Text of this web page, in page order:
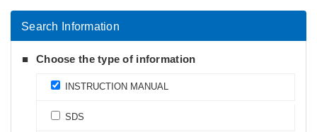
Search Information
Choose the type of information
INSTRUCTION MANUAL
SDS